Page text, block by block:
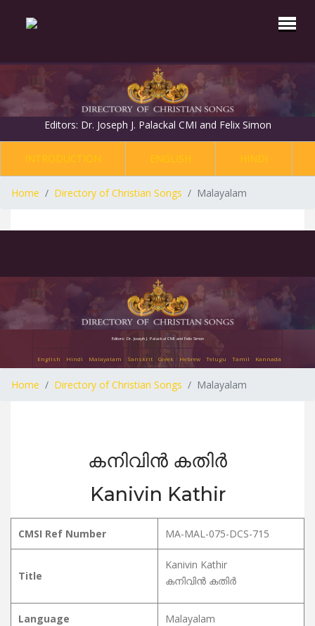
Editors: Dr. Joseph J. Palackal CMI and Felix Simon
INTRODUCTION ENGLISH HINDI
Home Directory of Christian Songs Malayalam
Editors: Dr. Joseph J. Palackal CMI and Felix Simon
English Hindi Malayalam Sanskrit Greek Hebrew Telugu Tamil Kannada
Home Directory of Christian Songs Malayalam
കനിവിൻ കതിർ
Kanivin Kathir
CMSI Ref Number MA-MAL-075-DCS-715
Title
Kanivin Kathir
കനിവിൻ കതിർ
Language Malayalam